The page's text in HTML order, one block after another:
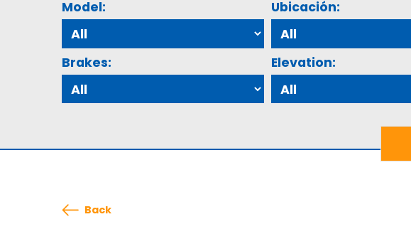
Model: Ubicación:
Brakes: Elevation:
Back